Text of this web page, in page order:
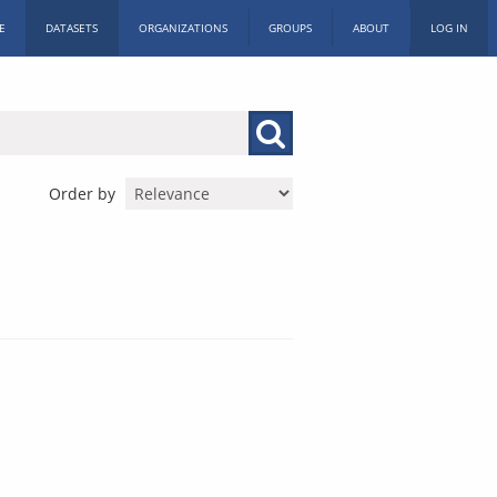
DATASETS ORGANIZATIONS GROUPS ABOUT LOG IN
Order by